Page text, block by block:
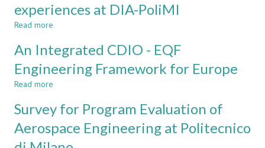
experiences at DIA-PoliMI
Read more
Design
Labs:
experiences
PoliMI
An Integrated CDIO - EQF
Engineering Framework for Europe
Read more
Integrated
-
EQF
Survey for Program Evaluation of
Aerospace Engineering at Politecnico